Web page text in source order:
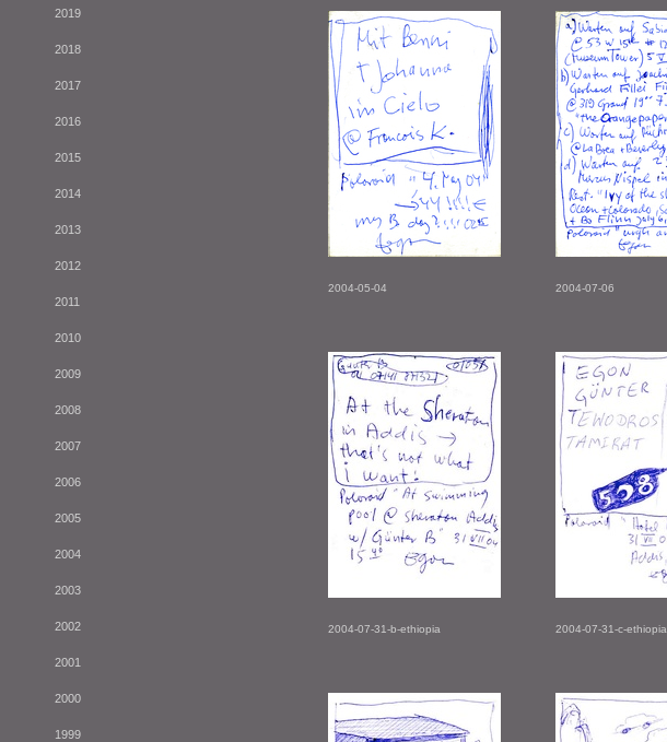
2019
2018
2017
2016
2015
2014
2013
2012
2011
2010
2009
2008
2007
2006
2005
2004
2003
2002
2001
2000
1999
2004-05-04 2004-07-06
2004-07-31-b-ethiopia 2004-07-31-c-ethiopia